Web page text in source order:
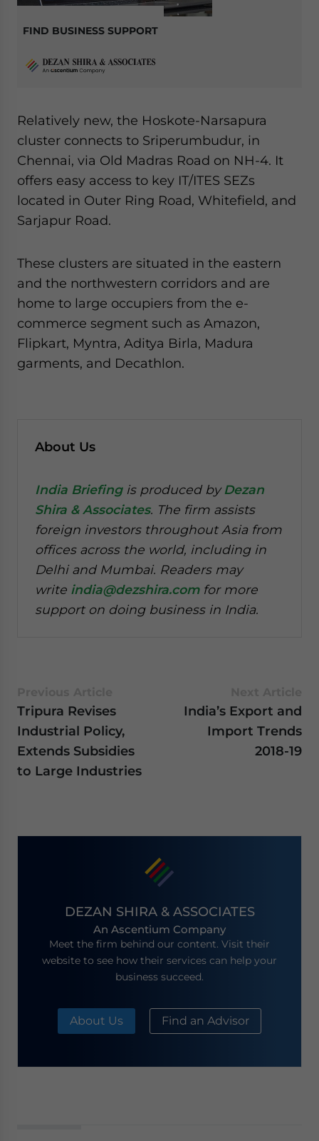
FIND BUSINESS SUPPORT
Relatively new, the Hoskote-Narsapura
cluster connects to Sriperumbudur, in
Chennai, via Old Madras Road on NH-4. It
offers easy access to key IT/ITES SEZs
located in Outer Ring Road, Whitefield, and
Sarjapur Road.
These clusters are situated in the eastern
and the northwestern corridors and are
home to large occupiers from the e-
commerce segment such as Amazon,
Flipkart, Myntra, Aditya Birla, Madura
garments, and Decathlon.
About Us
India Briefingis produced byDezan
Shira & Associates. The firm assists
foreign investors throughout Asia from
offices across the world, including in
Delhi and Mumbai. Readers may
write india@dezshira.comfor more
support on doing business in India.
Tripura Revises
Industrial Policy,
Extends Subsidies
to Large Industries
India’s Export and
Import Trends
2018-19
DEZAN SHIRA & ASSOCIATES
An Ascentium Company
Meet the firm behind our content. Visit their
website to see how their services can help your
business succeed.
About Us Find an Advisor